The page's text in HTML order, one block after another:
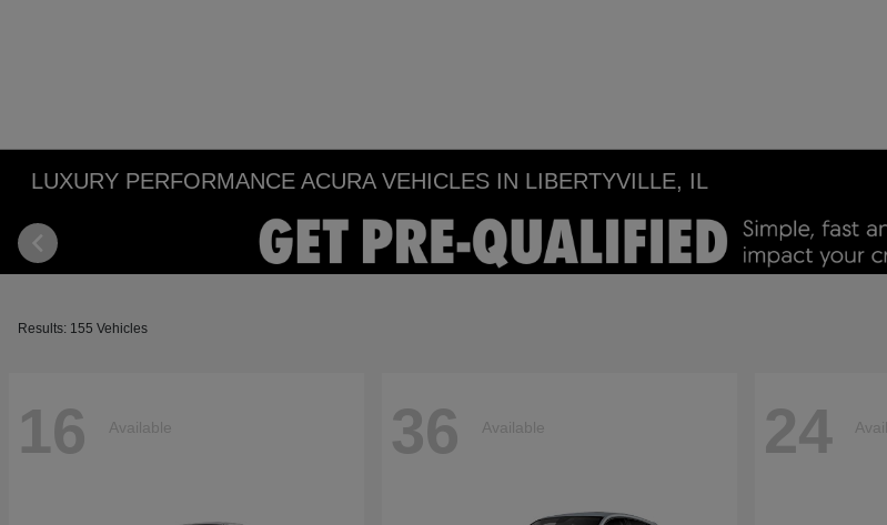
LUXURY PERFORMANCE ACURA VEHICLES IN LIBERTYVILLE, IL
Results: 155 Vehicles
16 Available 36 Available 24